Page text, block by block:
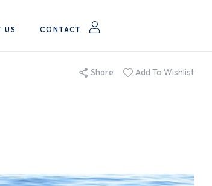
US CONTACT
Share Add To Wishlist